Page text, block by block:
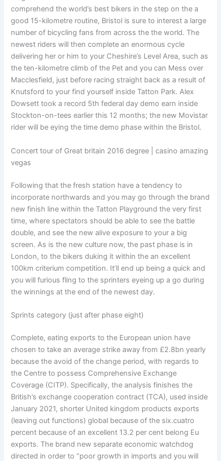
comprehend the world’s best bikers in the step on the a
good 15-kilometre routine, Bristol is sure to interest a large
number of bicycling fans from across the the world. The
newest riders will then complete an enormous cycle
delivering her or him to your Cheshire’s Level Area, such as
the ten-kilometre climb of the Pet and you can Mess over
Macclesfield, just before racing straight back as a result of
Knutsford to your find yourself inside Tatton Park. Alex
Dowsett took a record 5th federal day demo earn inside
Stockton-on-tees earlier this 12 months; the new Movistar
rider will be eying the time demo phase within the Bristol.
Concert tour of Great britain 2016 degree | casino amazing
vegas
Following that the fresh station have a tendency to
incorporate northwards and you may go through the brand
new finish line within the Tatton Playground the very first
time, where spectators should be able to see the battle
double, and see the new alive exposure to your a big
screen. As is the new culture now, the past phase is in
London, to the bikers duking it within the an excellent
100km criterium competition. It’ll end up being a quick and
you will furious fling to the sprinters eyeing up a go during
the winnings at the end of the newest day.
Sprints category (just after phase eight)
Complete, eating exports to the European union have
chosen to take an average strike away from £2.8bn yearly
because the avoid of the change period, with regards to
the Centre to possess Comprehensive Exchange
Coverage (CITP). Specifically, the analysis finishes the
British’s exchange cooperation contract (TCA), used inside
January 2021, shorter United kingdom products exports
(leaving out functions) global because of the six.cuatro
percent because of an excellent 13.2 per cent belong Eu
exports. The brand new separate economic watchdog
directed in order to “poor growth in imports and you will